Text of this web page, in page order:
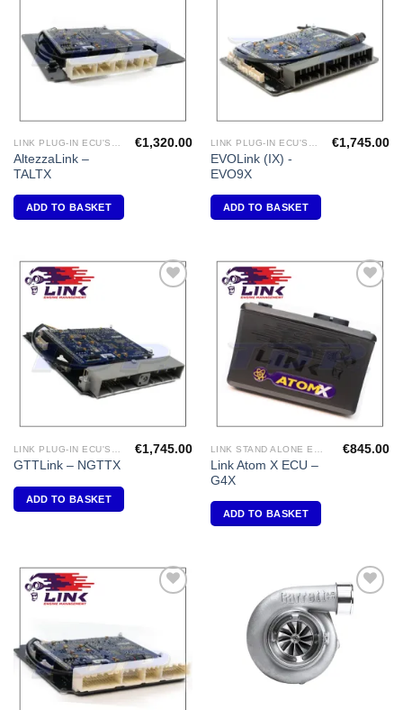
LINK PLUG-IN ECU'S "TOYOTA"
AltezzaLink –
TALTX
€1,320.00
ADD TO BASKET
LINK PLUG-IN ECU'S "MITSUBISHI"
EVOLink (IX) -
EVO9X
€1,745.00
ADD TO BASKET
GTTLink – NGTTX
€1,745.00
ADD TO BASKET
Link Atom X ECU –
G4X
€845.00
ADD TO BASKET
Add to